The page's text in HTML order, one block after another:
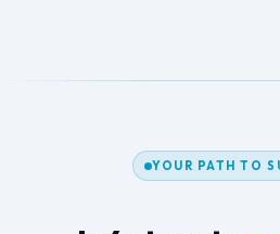
YOUR PATH TO